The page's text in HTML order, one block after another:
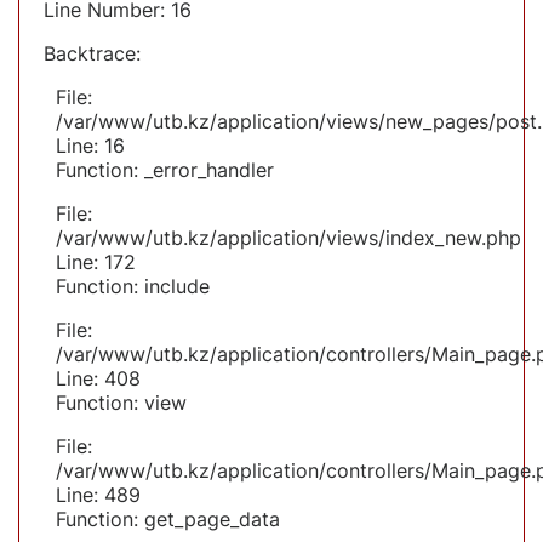
Line Number: 16
Backtrace:
File:
/var/www/utb.kz/application/views/new_pages/
Line: 16
Function: _error_handler
File:
/var/www/utb.kz/application/views/index_new.php
Line: 172
Function: include
File:
/var/www/utb.kz/application/controllers/
Line: 408
Function: view
File:
/var/www/utb.kz/application/controllers/
Line: 489
Function: get_page_data